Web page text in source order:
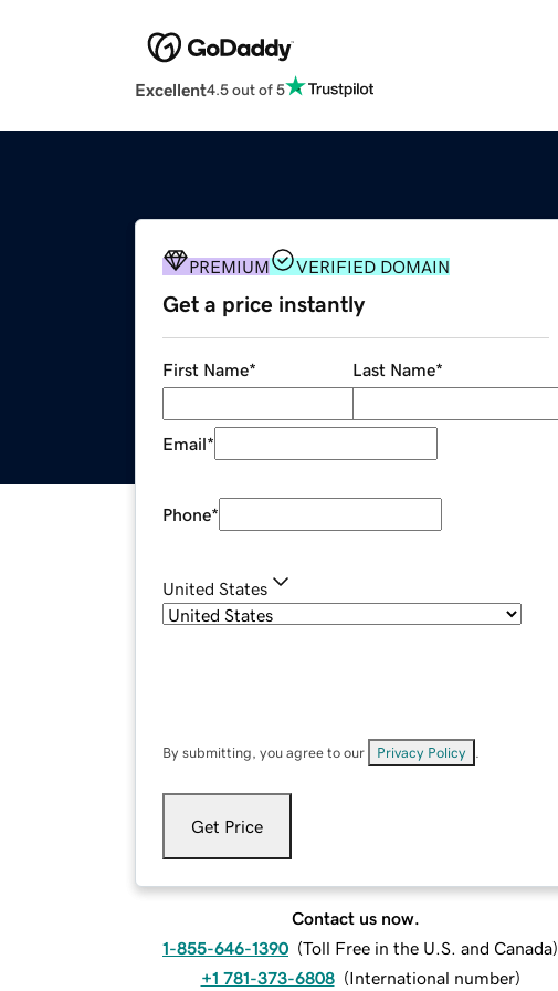
Excellent4.5 out of 5
PREMIUM VERIFIED DOMAIN
Get a price instantly
First Name* Last Name*
Email*
Phone*
United States
By submitting, you agree to our Privacy Policy
Get Price
Contact us now.
1-855-646-1390 (Toll Free in the U.S. and Canada)
+1 781-373-6808 (International number)